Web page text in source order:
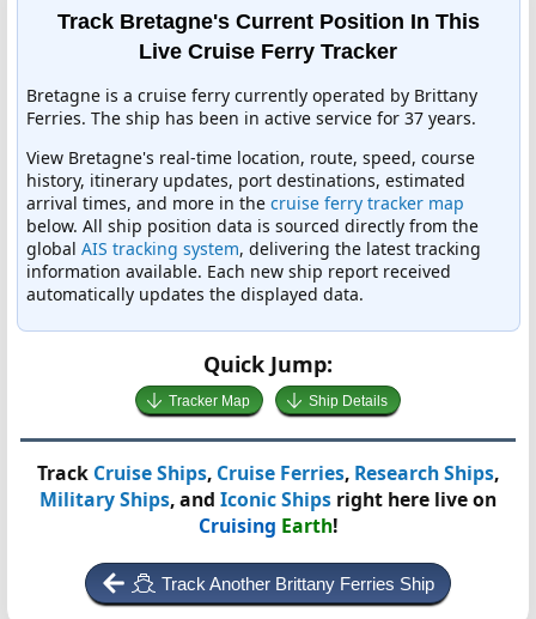
Track Bretagne's Current Position In This
Live Cruise Ferry Tracker
Bretagne is a cruise ferry currently operated by Brittany
Ferries. The ship has been in active service for 37 years.
View Bretagne's real-time location, route, speed, course
history, itinerary updates, port destinations, estimated
arrival times, and more in the cruise ferry tracker map
below. All ship position data is sourced directly from the
global AIS tracking system, delivering the latest tracking
information available. Each new ship report received
automatically updates the displayed data.
Quick Jump:
Tracker Map Ship Details
Track Cruise Ships, Cruise Ferries, Research Ships,
Military Ships, and Iconic Ships right here live on
Cruising Earth!
Track Another Brittany Ferries Ship